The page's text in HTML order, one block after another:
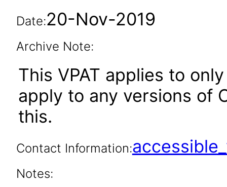
Date:20-Nov-2019
Archive Note:
This VPAT applies to
apply to any versions of
this.
Contact Information:
Notes: